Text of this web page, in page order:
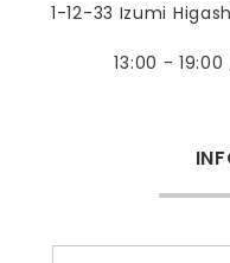
1-12-33 Izumi
13:00 -